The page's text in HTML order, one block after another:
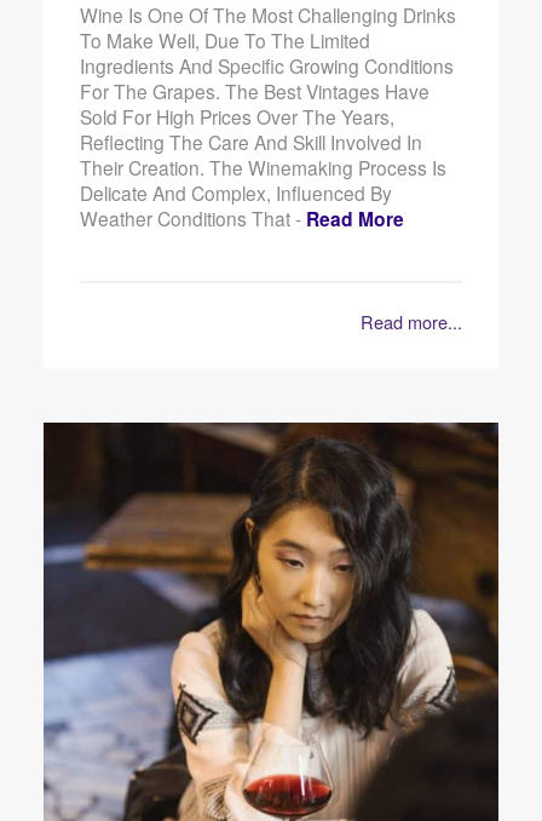
Wine Is One Of The Most Challenging Drinks
To Make Well, Due To The Limited
Ingredients And Specific Growing Conditions
For The Grapes. The Best Vintages Have
Sold For High Prices Over The Years,
Reflecting The Care And Skill Involved In
Their Creation. The Winemaking Process Is
Delicate And Complex, Influenced By
Weather Conditions That - Read More
Read more...